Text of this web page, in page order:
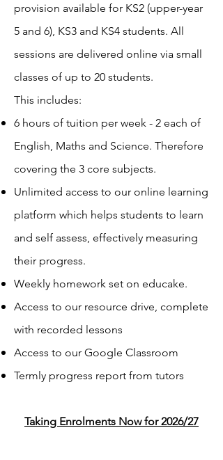
provision available for KS2 (upper-year
5 and 6), KS3 and KS4 students. All
sessions are delivered online via small
classes of up to 20 students.
This includes:
6 hours of tuition per week - 2 each of
English, Maths and Science. Therefore
covering the 3 core subjects.
Unlimited access to our online learning
platform which helps students to learn
and self assess, effectively measuring
their progress.
Weekly homework set on educake.
Access to our resource drive, complete
with recorded lessons
Access to our Google Classroom
Termly progress report from tutors
Taking Enrolments Now for 2026/27